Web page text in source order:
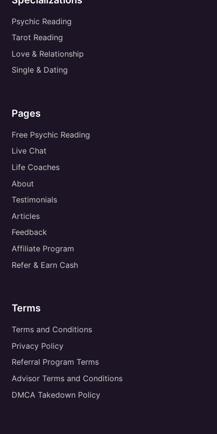
Psychic Reading
Tarot Reading
Love & Relationship
Single & Dating
Pages
Free Psychic Reading
Live Chat
Life Coaches
About
Testimonials
Articles
Feedback
Affiliate Program
Refer & Earn Cash
Terms
Terms and Conditions
Privacy Policy
Referral Program Terms
Advisor Terms and Conditions
DMCA Takedown Policy